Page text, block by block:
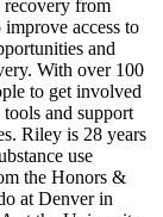
recovery from
access to
and
With over 100
to get involved
and support
Riley is 28 years
use
the Honors &
at Denver in